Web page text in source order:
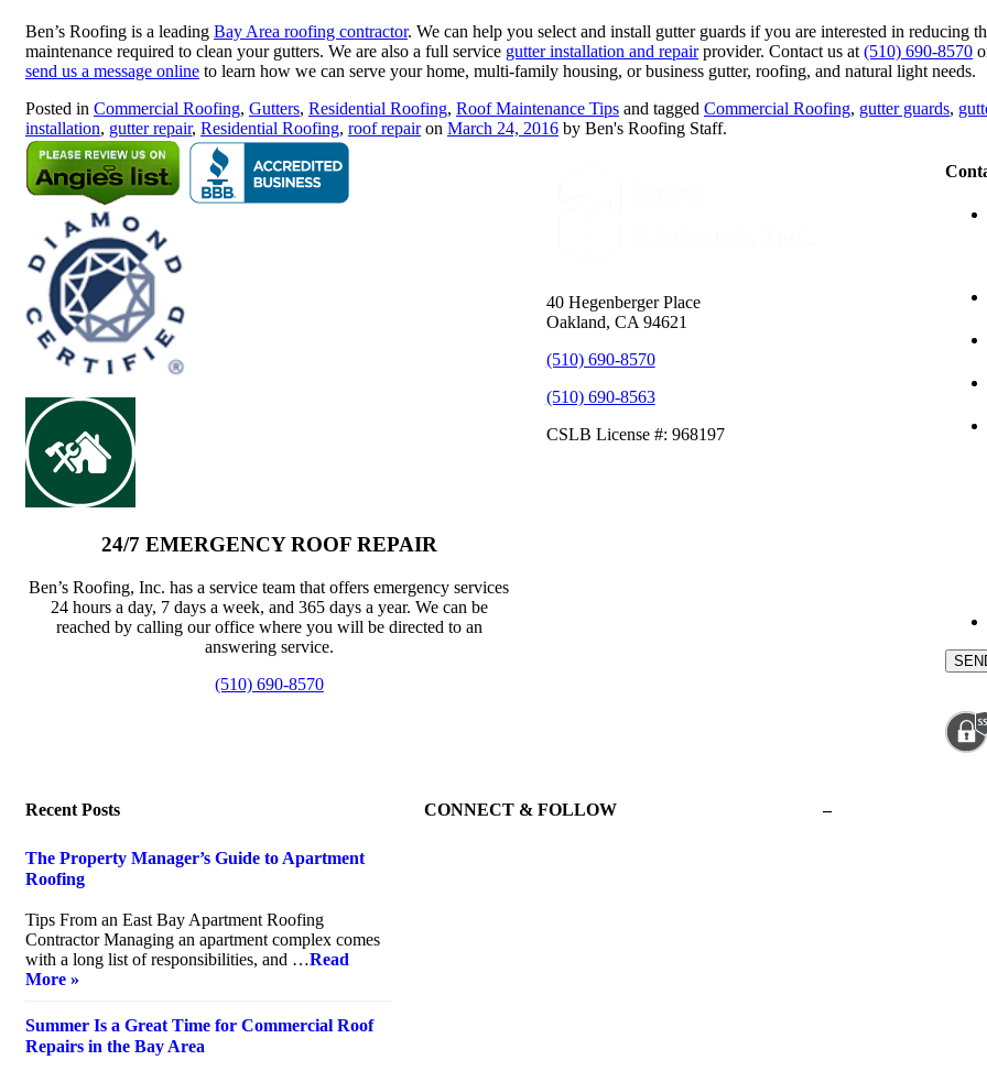
Ben’s Roofing is a leading Bay Area roofing contractor. We can help you select and install gutter guards if you are interested in reducing
maintenance required to clean your gutters. We are also a full service gutter installation and repairprovider. Contact us at (510) 690-8570
send us a message online to learn how we can serve your home, multi-family housing, or business gutter, roofing, and natural light needs.
Posted in Commercial Roofing, Gutters, Residential Roofing, Roof Maintenance Tips and tagged Commercial Roofing, gutter guards,
installation, gutter repair, Residential Roofing, roof repairon March 24, 2016 by Ben's Roofing Staff.
24/7 EMERGENCY ROOF REPAIR
Ben’s Roofing, Inc. has a service team that offers emergency services
24 hours a day, 7 days a week, and 365 days a year. We can be
reached by calling our office where you will be directed to an
answering service.
(510) 690-8570
40 Hegenberger Place
Oakland, CA 94621
(510) 690-8570
(510) 690-8563
CSLB License #: 968197
Recent Posts
The Property Manager’s Guide to Apartment
Roofing
Tips From an East Bay Apartment Roofing
Contractor Managing an apartment complex comes
with a long list of responsibilities, and …Read
More »
Summer Is a Great Time for Commercial Roof
Repairs in the Bay Area
CONNECT & FOLLOW –